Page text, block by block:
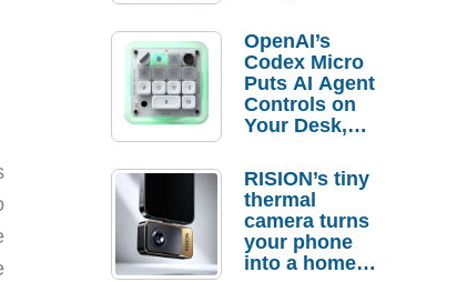
Order
Savings
OpenAI’s
Codex Micro
Puts AI Agent
Controls on
Your Desk,
Actually
Needs It?
RISION’s tiny
thermal
camera turns
your phone
into a home